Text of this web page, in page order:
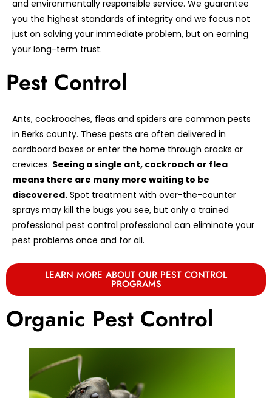
and environmentally responsible service. We guarantee
you the highest standards of integrity and we focus not
just on solving your immediate problem, but on earning
your long-term trust.
Pest Control
Ants, cockroaches, fleas and spiders are common pests
in Berks county. These pests are often delivered in
cardboard boxes or enter the home through cracks or
crevices. Seeing a single ant, cockroach or flea
means there are many more waiting to be
discovered. Spot treatment with over-the-counter
sprays may kill the bugs you see, but only a trained
professional pest control professional can eliminate your
pest problems once and for all.
LEARN MORE ABOUT OUR PEST CONTROL
PROGRAMS
Organic Pest Control